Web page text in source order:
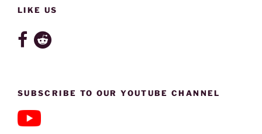
LIKE US
SUBSCRIBE TO OUR YOUTUBE CHANNEL